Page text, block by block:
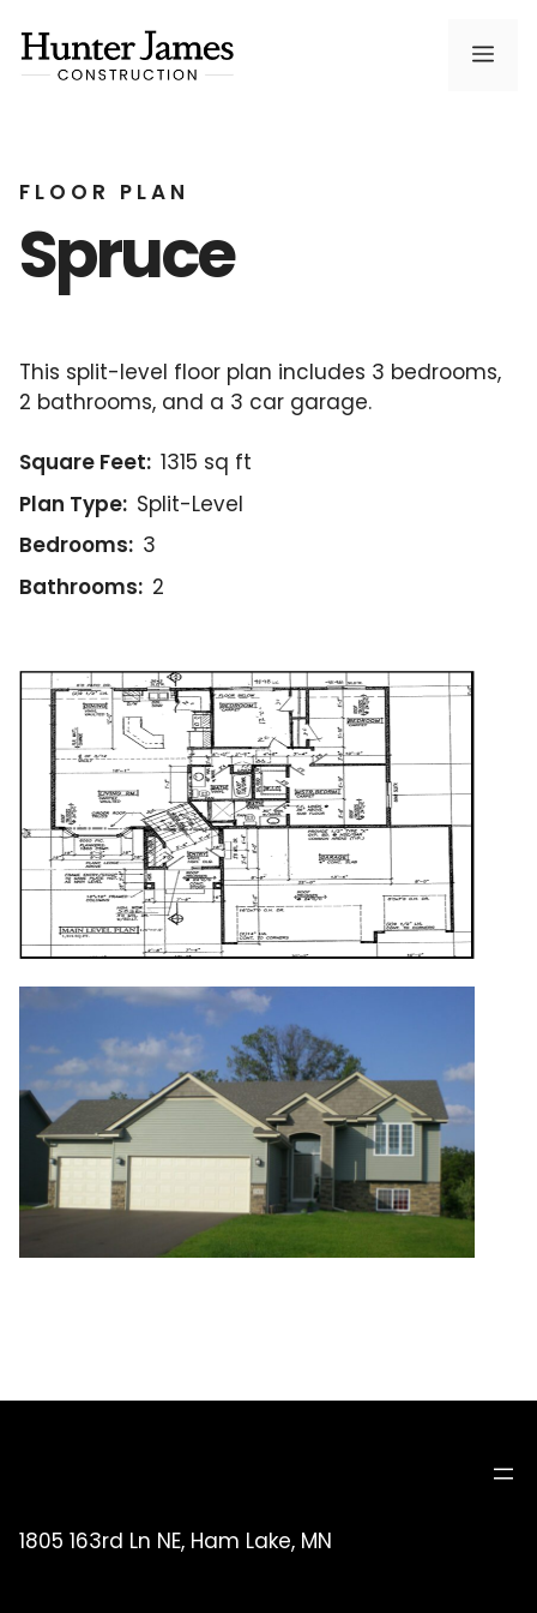
content
FLOOR PLAN
Spruce
This split-level floor plan includes 3 bedrooms,
2 bathrooms, and a 3 car garage.
Square Feet: 1315 sq ft
Plan Type: Split-Level
Bedrooms: 3
Bathrooms: 2
1805 163rd Ln NE, Ham Lake, MN